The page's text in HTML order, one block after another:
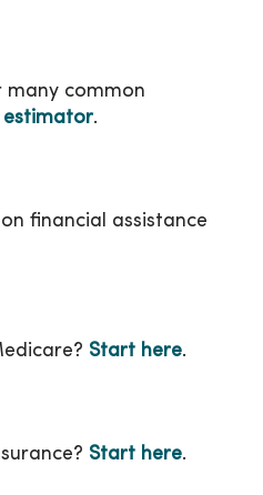
many common
estimator.
financial assistance
Start here.
Start here.